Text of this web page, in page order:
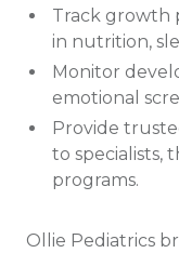
Track growth
in nutrition,
Monitor
emotional
Provide
to specialists,
programs.
Ollie Pediatrics